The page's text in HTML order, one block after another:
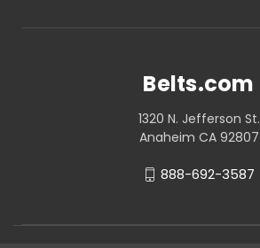
Belts.com
1320 N. Jefferson St.
Anaheim CA 92807
888-692-3587